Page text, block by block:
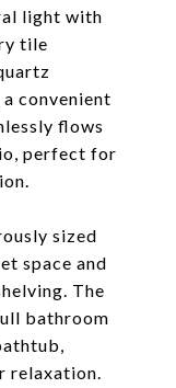
light with
tile
convenient
flows
perfect for
sized
space and
The
bathroom
relaxation.